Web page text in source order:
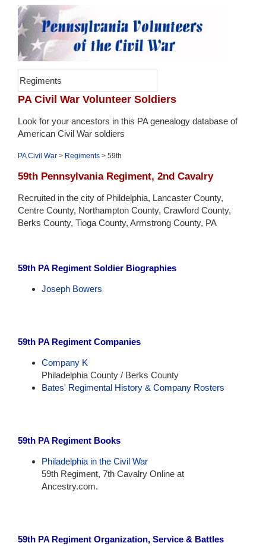
Regiments
PA Civil War Volunteer Soldiers
Look for your ancestors in this PA genealogy database of
American Civil War soldiers
PA Civil War> Regiments> 59th
59th Pennsylvania Regiment, 2nd Cavalry
Recruited in the city of Phildelphia, Lancaster County,
Centre County, Northampton County, Crawford County,
Berks County, Tioga County, Armstrong County, PA
59th PA Regiment Soldier Biographies
Joseph Bowers
59th PA Regiment Companies
Company K
Philadelphia County / Berks County
Bates' Regimental History & Company Rosters
59th PA Regiment Books
Philadelphia in the Civil War
59th Regiment, 7th Cavalry Online at
Ancestry.com.
59th PA Regiment Organization, Service & Battles